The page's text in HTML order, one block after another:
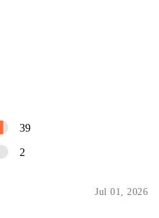
39
2
Jul 01, 2026